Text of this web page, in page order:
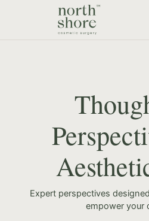
Expert perspectives
empower your